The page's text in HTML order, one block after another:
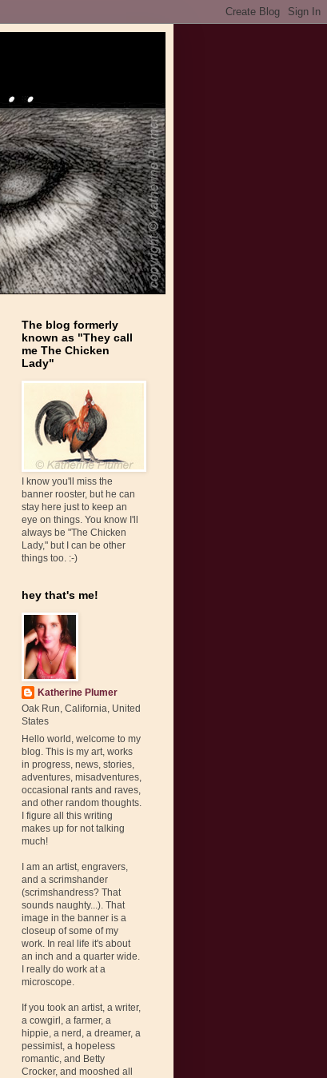
The blog formerly
known as "They call
me The Chicken
Lady"
I know you'll miss the
banner rooster, but he can
stay here just to keep an
eye on things. You know I'll
always be "The Chicken
Lady," but I can be other
things too. :-)
hey that's me!
Katherine Plumer
Oak Run, California, United
States
Hello world, welcome to my
blog. This is my art, works
in progress, news, stories,
adventures, misadventures,
occasional rants and raves,
and other random thoughts.
I figure all this writing
makes up for not talking
much!
I am an artist, engravers,
and a scrimshander
(scrimshandress? That
sounds naughty...). That
image in the banner is a
closeup of some of my
work. In real life it's about
an inch and a quarter wide.
I really do work at a
microscope.
If you took an artist, a writer,
a cowgirl, a farmer, a
hippie, a nerd, a dreamer, a
pessimist, a hopeless
romantic, and Betty
Crocker, and mooshed all